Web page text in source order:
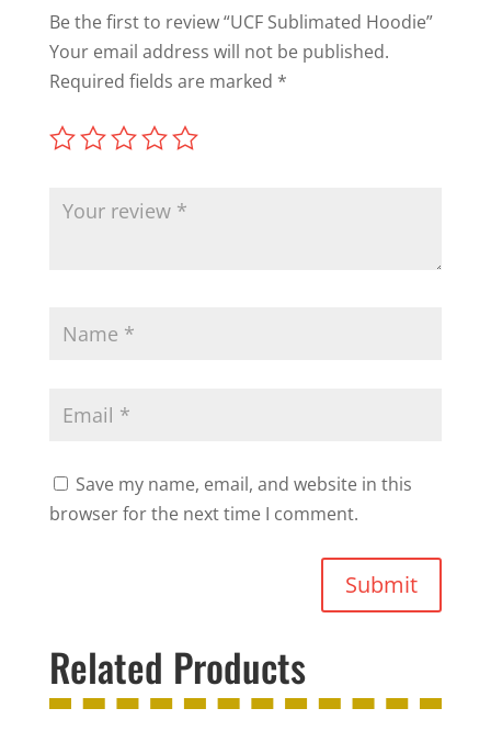
Be the first to review “UCF Sublimated Hoodie”
Your email address will not be published.
Required fields are marked *
Save my name, email, and website in this
browser for the next time I comment.
Submit
Related Products